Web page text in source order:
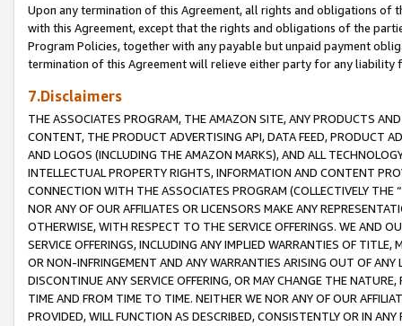
Upon any termination of this Agreement, all rights and obligations of
with this Agreement, except that the rights and obligations of the
Program Policies, together with any payable but unpaid payment
termination of this Agreement will relieve either party for any liability
7.Disclaimers
THE ASSOCIATES PROGRAM, THE AMAZON SITE, ANY PRODUCTS
CONTENT, THE PRODUCT ADVERTISING API, DATA FEED, PRODUCT
AND LOGOS (INCLUDING THE AMAZON MARKS), AND ALL
INTELLECTUAL PROPERTY RIGHTS, INFORMATION AND CONTENT
CONNECTION WITH THE ASSOCIATES PROGRAM (COLLECTIVELY THE “
NOR ANY OF OUR AFFILIATES OR LICENSORS MAKE ANY
OTHERWISE, WITH RESPECT TO THE SERVICE OFFERINGS. WE AND
SERVICE OFFERINGS, INCLUDING ANY IMPLIED WARRANTIES OF
OR NON-INFRINGEMENT AND ANY WARRANTIES ARISING OUT OF ANY
DISCONTINUE ANY SERVICE OFFERING, OR MAY CHANGE THE
TIME AND FROM TIME TO TIME. NEITHER WE NOR ANY OF OUR
PROVIDED, WILL FUNCTION AS DESCRIBED, CONSISTENTLY OR IN